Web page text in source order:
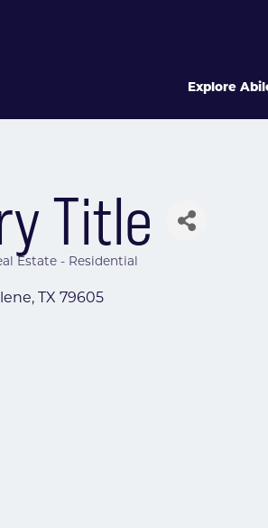
Explore
Title
Estate - Residential
TX 79605